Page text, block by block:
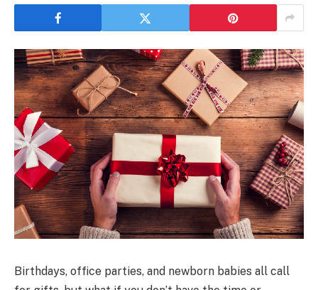
Birthdays, office parties, and newborn babies all call